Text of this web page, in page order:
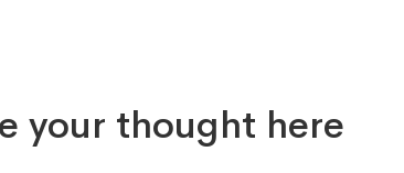
your thought here